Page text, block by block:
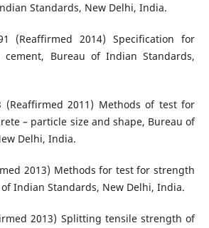
Standards, New Delhi, India.
(Reaffirmed 2014) Specification for
cement, Bureau of Indian Standards,
(Reaffirmed 2011) Methods of test for
– particle size and shape, Bureau of
Delhi, India.
2013) Methods for test for strength
Indian Standards, New Delhi, India.
2013) Splitting tensile strength of